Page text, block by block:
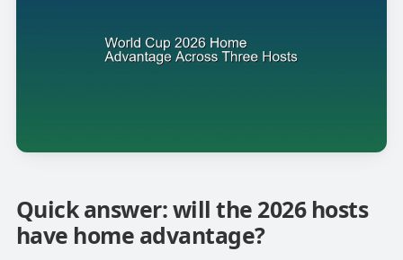
Quick answer: will the 2026 hosts
have home advantage?